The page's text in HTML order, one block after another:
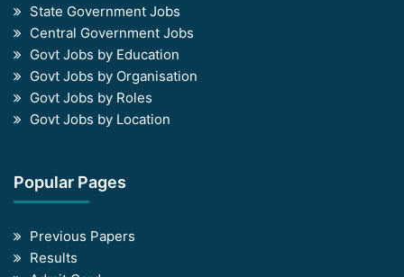
State Government Jobs
Central Government Jobs
Govt Jobs by Education
Govt Jobs by Organisation
Govt Jobs by Roles
Govt Jobs by Location
Popular Pages
Previous Papers
Results